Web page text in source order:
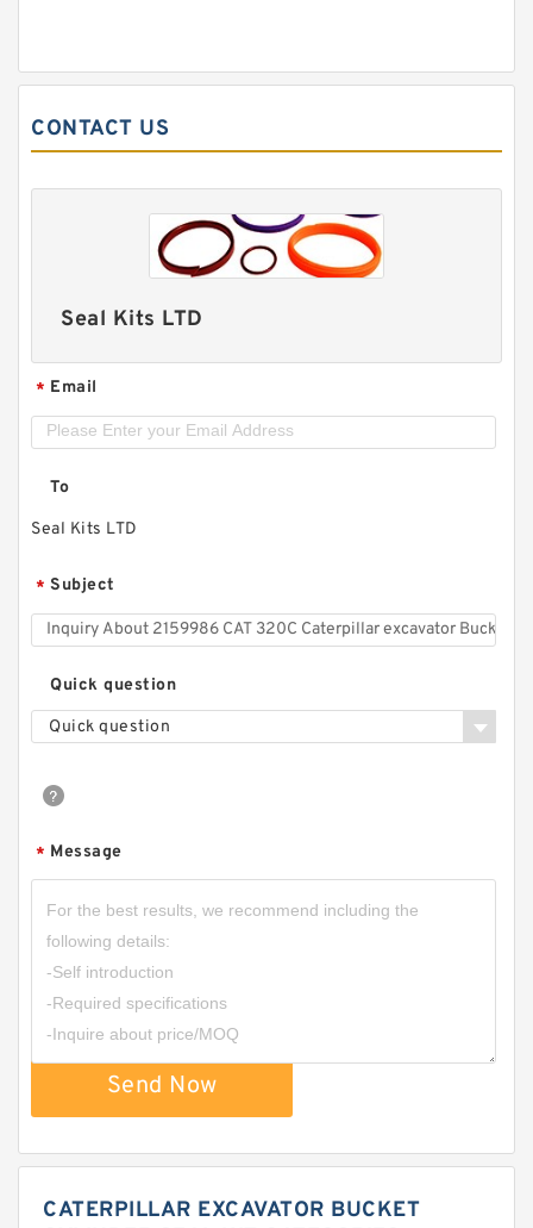
CONTACT US
Seal Kits LTD
* Email
To
Seal Kits LTD
* Subject
Quick question
Quick question
* Message
Send Now
CATERPILLAR EXCAVATOR BUCKET